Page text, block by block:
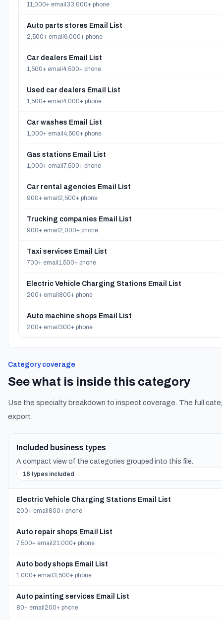
11,000+ email 33,000+ phone
Auto parts stores Email List
2,500+ email 6,000+ phone
Car dealers Email List
1,500+ email 4,500+ phone
Used car dealers Email List
1,500+ email 4,000+ phone
Car washes Email List
1,000+ email 4,500+ phone
Gas stations Email List
1,000+ email 7,500+ phone
Car rental agencies Email List
900+ email 2,500+ phone
Trucking companies Email List
900+ email 2,000+ phone
Taxi services Email List
700+ email 1,500+ phone
Electric Vehicle Charging Stations Email List
200+ email 800+ phone
Auto machine shops Email List
200+ email 300+ phone
Category coverage
See what is inside this category
Use the specialty breakdown to inspect coverage. The full
export.
Included business types
A compact view of the categories grouped into this file.
16 types included
Electric Vehicle Charging Stations Email List
200+ email 800+ phone
Auto repair shops Email List
7,500+ email 21,000+ phone
Auto body shops Email List
1,000+ email 3,500+ phone
Auto painting services Email List
80+ email 200+ phone